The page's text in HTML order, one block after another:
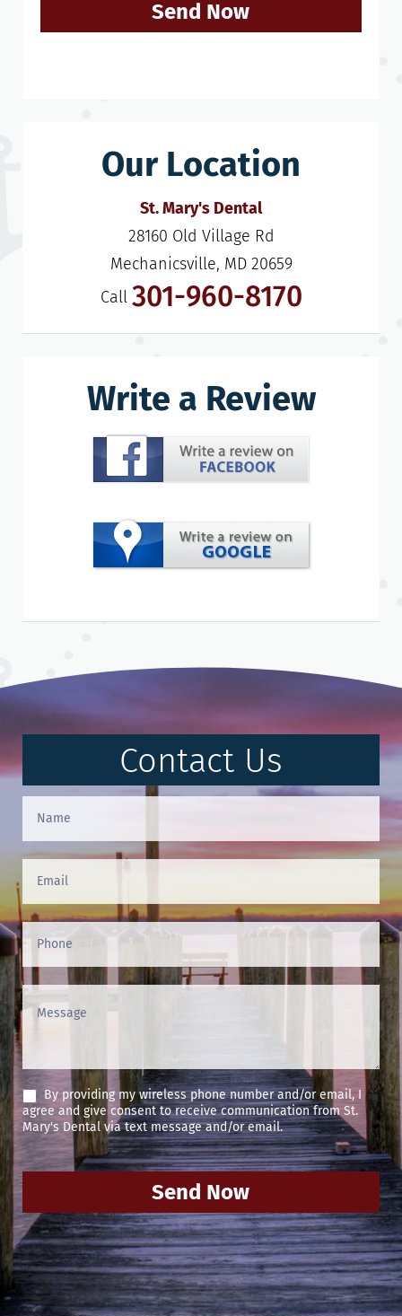
Send Now
Our Location
St. Mary's Dental
28160 Old Village Rd
Mechanicsville, MD 20659
Call 301-960-8170
Write a Review
Contact Us
Contact
Us
(Footer)
By providing my wireless phone number and/or email, I
agree and give consent to receive communication from St.
Mary's Dental via text message and/or email.
Send Now